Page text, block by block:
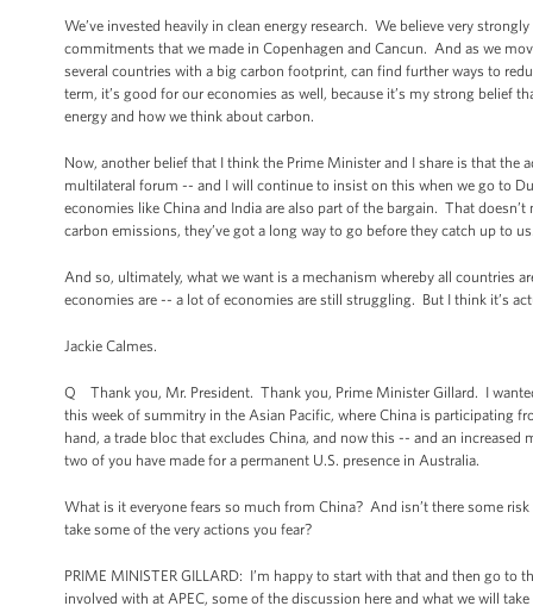
We’ve invested heavily in clean energy research. We believe very
commitments that we made in Copenhagen and Cancun. And as we
several countries with a big carbon footprint, can find further ways to
term, it’s good for our economies as well, because it’s my strong belief
energy and how we think about carbon.
Now, another belief that I think the Prime Minister and I share is that the
multilateral forum -- and I will continue to insist on this when we go to
economies like China and India are also part of the bargain. That
carbon emissions, they’ve got a long way to go before they catch up to
And so, ultimately, what we want is a mechanism whereby all countries
economies are -- a lot of economies are still struggling. But I think it’s
Jackie Calmes.
Q Thank you, Mr. President. Thank you, Prime Minister Gillard. I
this week of summitry in the Asian Pacific, where China is participating
hand, a trade bloc that excludes China, and now this -- and an
two of you have made for a permanent U.S. presence in Australia.
What is it everyone fears so much from China? And isn’t there some
take some of the very actions you fear?
PRIME MINISTER GILLARD: I’m happy to start with that and then go to
involved with at APEC, some of the discussion here and what we will